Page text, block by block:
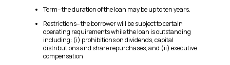
Term– the duration of the loan may be up to ten years.
Restrictions– the borrower will be subject to certain
operating requirements while the loan is outstanding
including: (i) prohibitions on dividends, capital
distributions and share repurchases; and (ii) executive
compensation